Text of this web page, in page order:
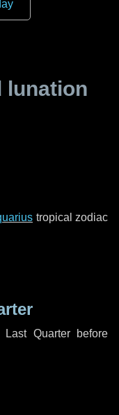
lunation
tropical zodiac
Quarter before